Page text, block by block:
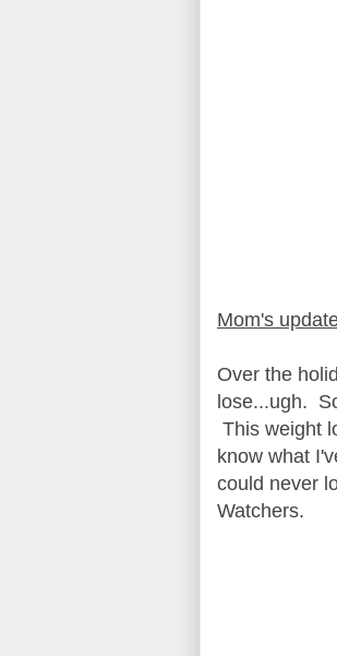
Mom's
Over the
lose...ugh.
This weight
know what
could never
Watchers.